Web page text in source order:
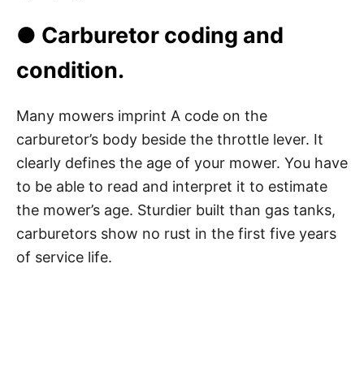
● Carburetor coding and
condition.
Many mowers imprint A code on the
carburetor’s body beside the throttle lever. It
clearly defines the age of your mower. You have
to be able to read and interpret it to estimate
the mower’s age. Sturdier built than gas tanks,
carburetors show no rust in the first five years
of service life.